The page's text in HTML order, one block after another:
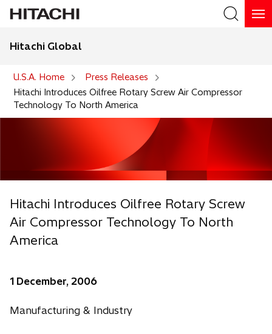
Hitachi Global
U.S.A. Home
Press Releases
Hitachi Introduces Oilfree Rotary Screw Air Compressor
Technology To North America
Hitachi Introduces Oilfree Rotary Screw
Air Compressor Technology To North
America
1 December, 2006
Manufacturing & Industry